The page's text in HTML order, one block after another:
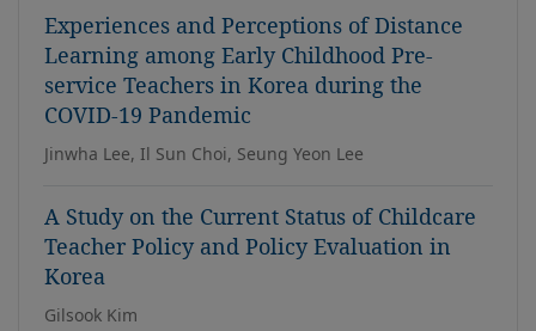
Experiences and Perceptions of Distance
Learning among Early Childhood Pre-
service Teachers in Korea during the
COVID-19 Pandemic
Jinwha Lee, Il Sun Choi, Seung Yeon Lee
A Study on the Current Status of Childcare
Teacher Policy and Policy Evaluation in
Korea
Gilsook Kim